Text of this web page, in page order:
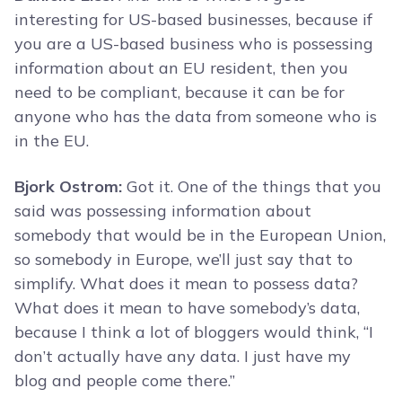
interesting for US-based businesses, because if
you are a US-based business who is possessing
information about an EU resident, then you
need to be compliant, because it can be for
anyone who has the data from someone who is
in the EU.
Bjork Ostrom: Got it. One of the things that you
said was possessing information about
somebody that would be in the European Union,
so somebody in Europe, we’ll just say that to
simplify. What does it mean to possess data?
What does it mean to have somebody’s data,
because I think a lot of bloggers would think, “I
don’t actually have any data. I just have my
blog and people come there.”